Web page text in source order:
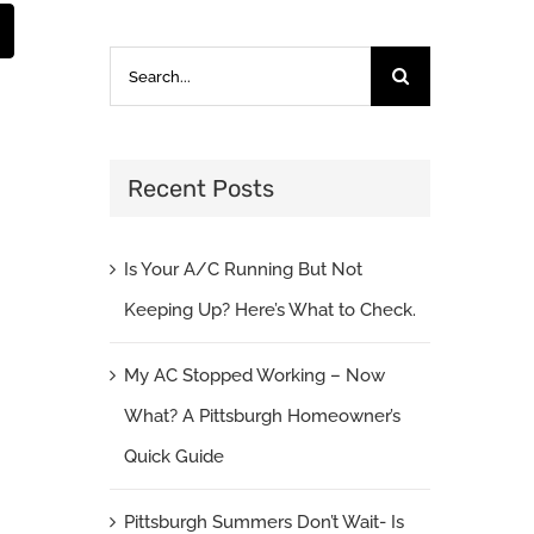
for:
Recent Posts
Is Your A/C Running But Not
Keeping Up? Here’s What to Check.
My AC Stopped Working – Now
What? A Pittsburgh Homeowner’s
Quick Guide
Pittsburgh Summers Don’t Wait- Is